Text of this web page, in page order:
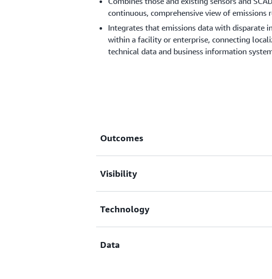
continuous, comprehensive view of emissions
Integrates that emissions data with disparate
within a facility or enterprise, connecting
technical data and business information
Outcomes
New data shows emissions in excess of
Equipment failure, safety performance,
Onerous to assemble data for analysis or
Visibility
Many fugitive emission sources not identified
EPA emissions factors are not accurate or
Technology
Inadequate instrumentation to meet climate
Data